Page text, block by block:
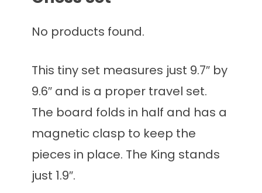
No products found.
This tiny set measures just 9.7″ by
9.6″ and is a proper travel set.
The board folds in half and has a
magnetic clasp to keep the
pieces in place. The King stands
just 1.9″.